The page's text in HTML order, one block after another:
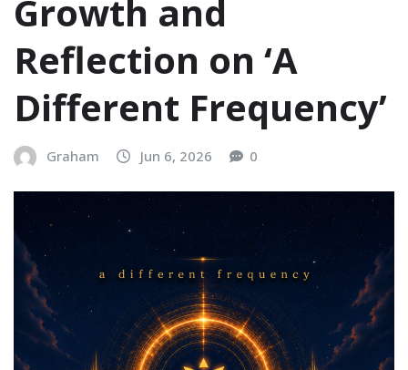
Growth and
Reflection on ‘A
Different Frequency’
Graham Jun 6, 2026 0